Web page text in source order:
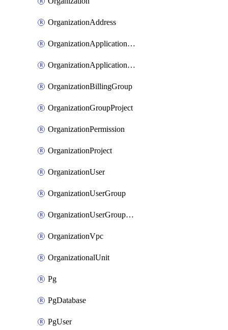
OrganizationAddress
OrganizationApplicationUser
OrganizationApplicationUserToken
OrganizationBillingGroup
OrganizationGroupProject
OrganizationPermission
OrganizationProject
OrganizationUser
OrganizationUserGroup
OrganizationUserGroupMember
OrganizationVpc
OrganizationalUnit
Pg
PgDatabase
PgUser